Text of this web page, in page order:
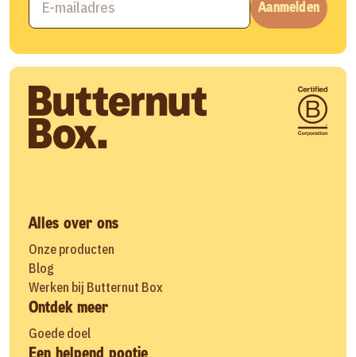
Aanmelden
Alles over ons
Onze producten
Blog
Werken bij Butternut Box
Ontdek meer
Goede doel